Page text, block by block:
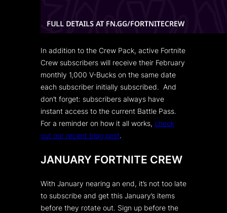
In addition to the Crew Pack, active Fortnite
Crew subscribers will receive their February
monthly 1,000 V-Bucks on the same date
each subscriber initially subscribed. And
don’t forget: subscribers always have
instant access to the current Battle Pass.
For a reminder on how it all works, check
out our recent blog post.
JANUARY FORTNITE CREW
With January nearing an end, it’s not too late
to subscribe and get this January’s items
before they rotate out. Sign up before the